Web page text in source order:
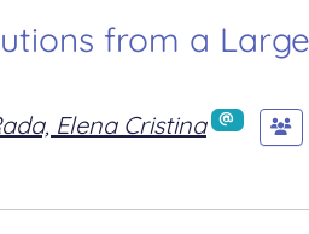
from a
Elena Cristina